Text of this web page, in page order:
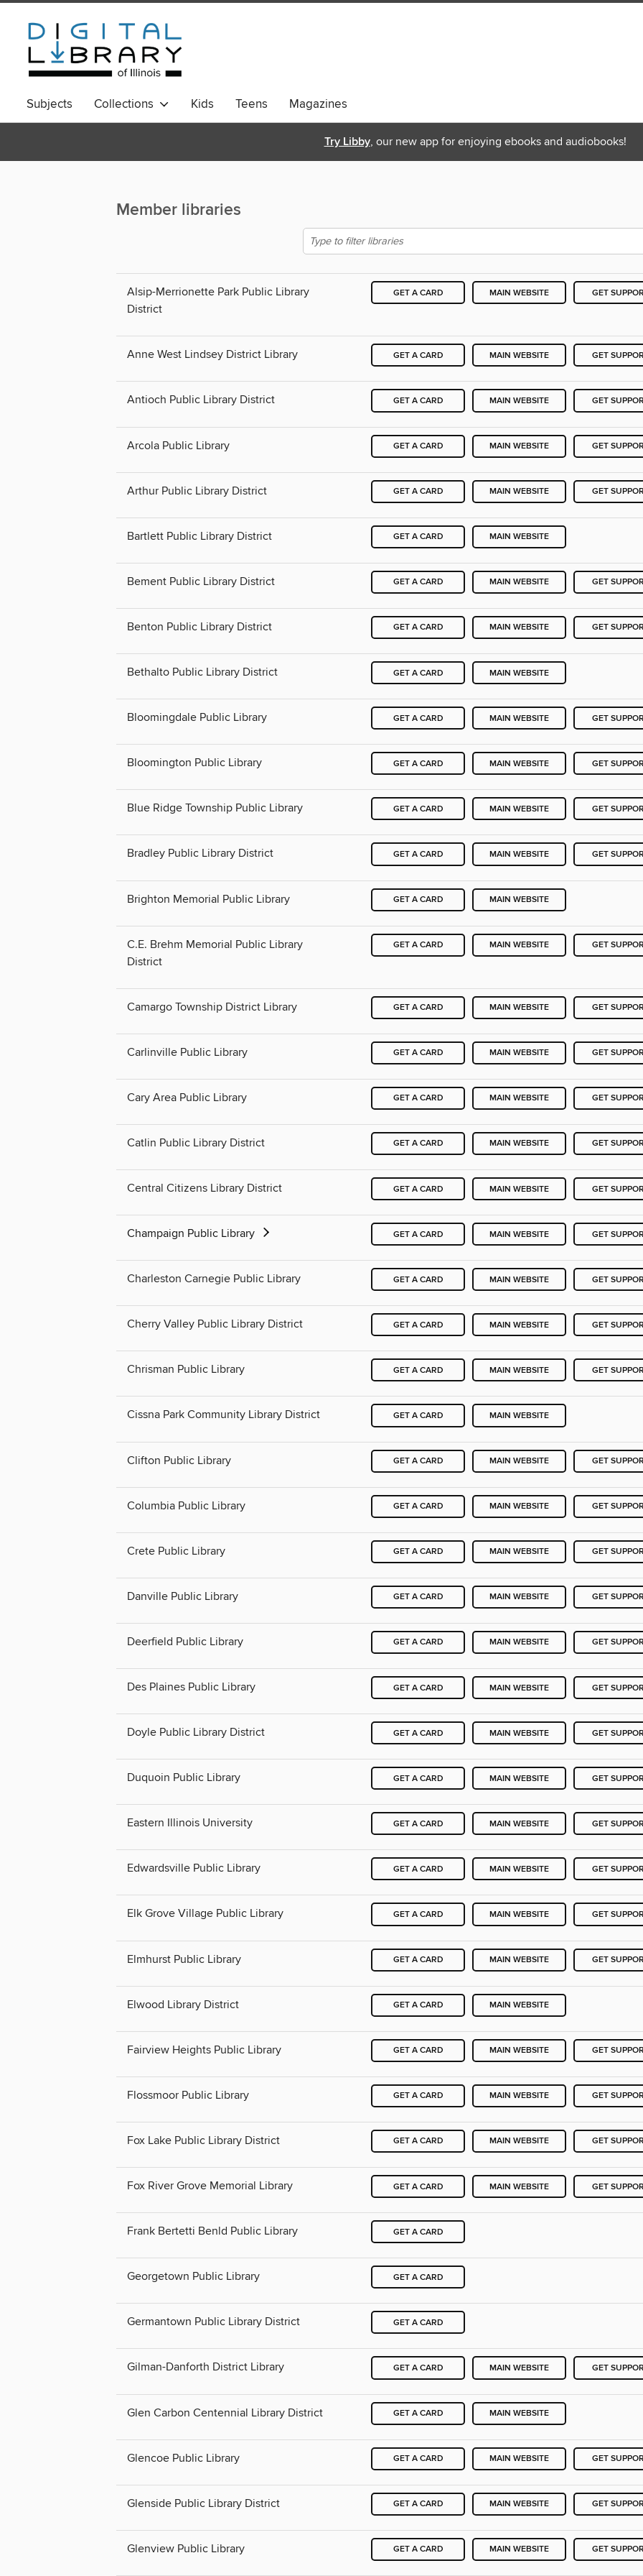
Subjects Collections Kids Teens Magazines
Try Libby, our new app for enjoying ebooks and audiobooks!
Member libraries
Alsip-Merrionette Park Public Library
District
GET A CARD MAIN WEBSITE GET
Anne West Lindsey District Library GET A CARD MAIN WEBSITE GET
Antioch Public Library District GET A CARD MAIN WEBSITE GET
Arcola Public Library GET A CARD MAIN WEBSITE GET
Arthur Public Library District GET A CARD MAIN WEBSITE GET
Bartlett Public Library District GET A CARD MAIN WEBSITE
Bement Public Library District GET A CARD MAIN WEBSITE GET
Benton Public Library District GET A CARD MAIN WEBSITE GET
Bethalto Public Library District GET A CARD MAIN WEBSITE
Bloomingdale Public Library GET A CARD MAIN WEBSITE GET
Bloomington Public Library GET A CARD MAIN WEBSITE GET
Blue Ridge Township Public Library GET A CARD MAIN WEBSITE GET
Bradley Public Library District GET A CARD MAIN WEBSITE GET
Brighton Memorial Public Library GET A CARD MAIN WEBSITE
C.E. Brehm Memorial Public Library
District
GET A CARD MAIN WEBSITE GET
Camargo Township District Library GET A CARD MAIN WEBSITE GET
Carlinville Public Library GET A CARD MAIN WEBSITE GET
Cary Area Public Library GET A CARD MAIN WEBSITE GET
Catlin Public Library District GET A CARD MAIN WEBSITE GET
Central Citizens Library District GET A CARD MAIN WEBSITE GET
Champaign Public Library GET A CARD MAIN WEBSITE GET
Charleston Carnegie Public Library GET A CARD MAIN WEBSITE GET
Cherry Valley Public Library District GET A CARD MAIN WEBSITE GET
Chrisman Public Library GET A CARD MAIN WEBSITE GET
Cissna Park Community Library District GET A CARD MAIN WEBSITE
Clifton Public Library GET A CARD MAIN WEBSITE GET
Columbia Public Library GET A CARD MAIN WEBSITE GET
Crete Public Library GET A CARD MAIN WEBSITE GET
Danville Public Library GET A CARD MAIN WEBSITE GET
Deerfield Public Library GET A CARD MAIN WEBSITE GET
Des Plaines Public Library GET A CARD MAIN WEBSITE GET
Doyle Public Library District GET A CARD MAIN WEBSITE GET
Duquoin Public Library GET A CARD MAIN WEBSITE GET
Eastern Illinois University GET A CARD MAIN WEBSITE GET
Edwardsville Public Library GET A CARD MAIN WEBSITE GET
Elk Grove Village Public Library GET A CARD MAIN WEBSITE GET
Elmhurst Public Library GET A CARD MAIN WEBSITE GET
Elwood Library District GET A CARD MAIN WEBSITE
Fairview Heights Public Library GET A CARD MAIN WEBSITE GET
Flossmoor Public Library GET A CARD MAIN WEBSITE GET
Fox Lake Public Library District GET A CARD MAIN WEBSITE GET
Fox River Grove Memorial Library GET A CARD MAIN WEBSITE GET
Frank Bertetti Benld Public Library GET A CARD
Georgetown Public Library GET A CARD
Germantown Public Library District GET A CARD
Gilman-Danforth District Library GET A CARD MAIN WEBSITE GET
Glen Carbon Centennial Library District GET A CARD MAIN WEBSITE
Glencoe Public Library GET A CARD MAIN WEBSITE GET
Glenside Public Library District GET A CARD MAIN WEBSITE GET
Glenview Public Library GET A CARD MAIN WEBSITE GET